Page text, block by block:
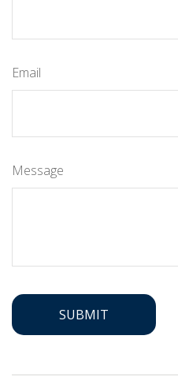
Email
Message